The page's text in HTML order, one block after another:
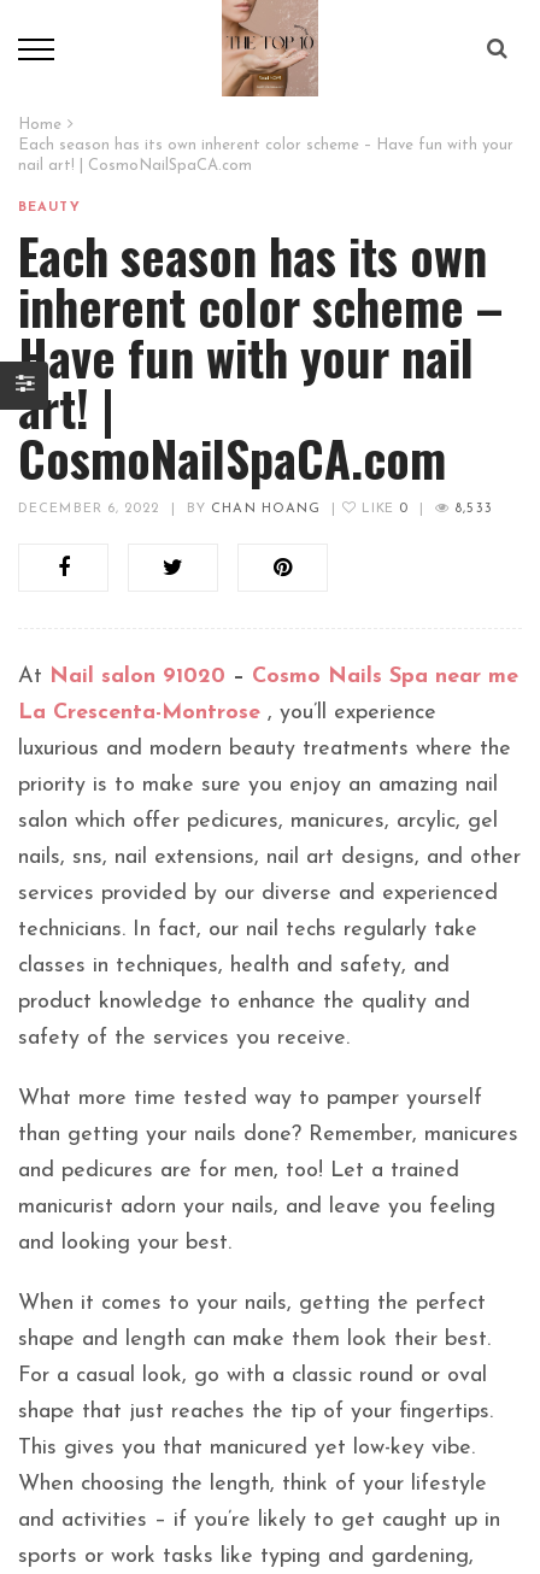
Home
Each season has its own inherent color scheme – Have fun with your
nail art! | CosmoNailSpaCA.com
BEAUTY
Each season has its own
inherent color scheme –
Have fun with your nail
art! |
CosmoNailSpaCA.com
DECEMBER 6, 2022 BY CHAN HOANG LIKE 0 8,533
At Nail salon 91020 – Cosmo Nails Spa near me
La Crescenta-Montrose , you’ll experience
luxurious and modern beauty treatments where the
priority is to make sure you enjoy an amazing nail
salon which offer pedicures, manicures, arcylic, gel
nails, sns, nail extensions, nail art designs, and other
services provided by our diverse and experienced
technicians. In fact, our nail techs regularly take
classes in techniques, health and safety, and
product knowledge to enhance the quality and
safety of the services you receive.
What more time tested way to pamper yourself
than getting your nails done? Remember, manicures
and pedicures are for men, too! Let a trained
manicurist adorn your nails, and leave you feeling
and looking your best.
When it comes to your nails, getting the perfect
shape and length can make them look their best.
For a casual look, go with a classic round or oval
shape that just reaches the tip of your fingertips.
This gives you that manicured yet low-key vibe.
When choosing the length, think of your lifestyle
and activities – if you’re likely to get caught up in
sports or work tasks like typing and gardening,